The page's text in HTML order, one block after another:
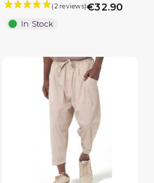
€32.90
In Stock